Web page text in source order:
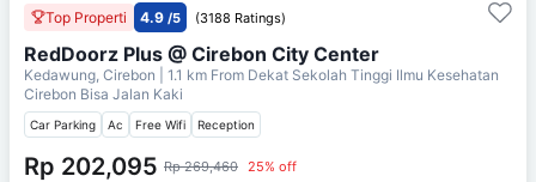
Top Properti 4.9 /5 (3188 Ratings)
RedDoorz Plus @ Cirebon City Center
Kedawung, Cirebon | 1.1 km From Dekat Sekolah Tinggi Ilmu Kesehatan
Cirebon Bisa Jalan Kaki
Car Parking Ac Free Wifi Reception
Rp 202,095 Rp 269,460 25% off